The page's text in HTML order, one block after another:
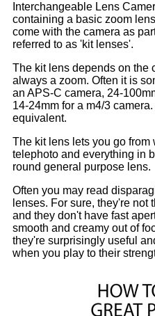
Interchangeable Lens
containing a basic zoom
come with the camera as
referred to as 'kit lenses'.
The kit lens depends on the
always a zoom. Often it is
an APS-C camera, 24-
14-24mm for a m4/3
equivalent.
The kit lens lets you go from
telephoto and everything in
round general purpose lens.
Often you may read
lenses. For sure, they're not
and they don't have fast
smooth and creamy out of
they're surprisingly useful
when you play to their